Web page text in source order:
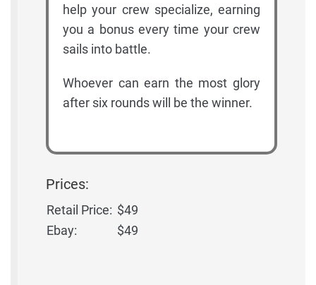
help your crew specialize, earning
you a bonus every time your crew
sails into battle.
Whoever can earn the most glory
after six rounds will be the winner.
Prices:
Retail Price: $49
Ebay:
$49